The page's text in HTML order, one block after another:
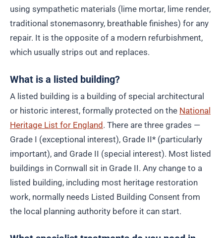
using sympathetic materials (lime mortar, lime render,
traditional stonemasonry, breathable finishes) for any
repair. It is the opposite of a modern refurbishment,
which usually strips out and replaces.
What is a listed building?
A listed building is a building of special architectural
or historic interest, formally protected on the National
Heritage List for England. There are three grades —
Grade I (exceptional interest), Grade II* (particularly
important), and Grade II (special interest). Most listed
buildings in Cornwall sit in Grade II. Any change to a
listed building, including most heritage restoration
work, normally needs Listed Building Consent from
the local planning authority before it can start.